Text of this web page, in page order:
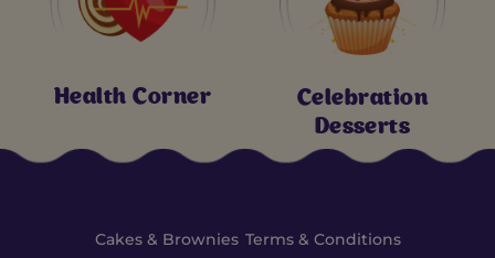
Health Corner
Celebration
Desserts
Cakes & Brownies Terms & Conditions